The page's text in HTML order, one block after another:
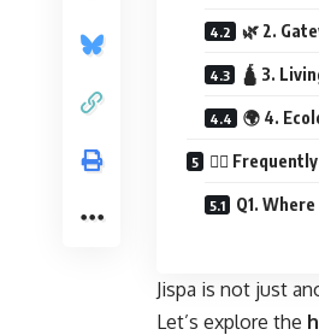
🌿 2.
🛕 3.
🌍 4.
🙋‍♂️
Q1.
Jispa is not just
Let’s explore the